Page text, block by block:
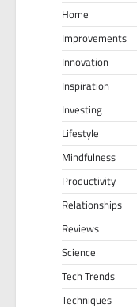
Home
Improvements
Innovation
Inspiration
Investing
Lifestyle
Mindfulness
Productivity
Relationships
Reviews
Science
Tech Trends
Techniques